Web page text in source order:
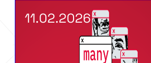
11.02.2026